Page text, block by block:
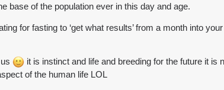
base of the population ever in this day and age.
for fasting to ‘get what results’ from a month into
it is instinct and life and breeding for the future it is
of the human life LOL